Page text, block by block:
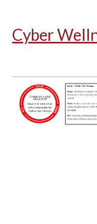
Cyber